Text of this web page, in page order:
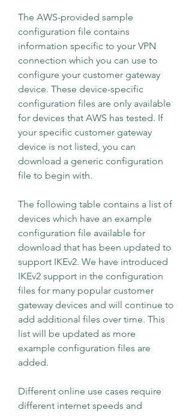
The AWS-provided sample
configuration file contains
information specific to your VPN
connection which you can use to
configure your customer gateway
device. These device-specific
configuration files are only available
for devices that AWS has tested. If
your specific customer gateway
device is not listed, you can
download a generic configuration
file to begin with.
The following table contains a list of
devices which have an example
configuration file available for
download that has been updated to
support IKEv2. We have introduced
IKEv2 support in the configuration
files for many popular customer
gateway devices and will continue to
add additional files over time. This
list will be updated as more
example configuration files are
added.
Different online use cases require
different internet speeds and